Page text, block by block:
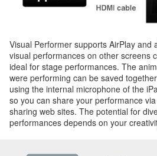
Visual Performer supports AirPlay and
visual performances on other screens
ideal for stage performances. The
were performing can be saved
using the internal microphone of the
so you can share your performance
sharing web sites. The potential for
performances depends on your